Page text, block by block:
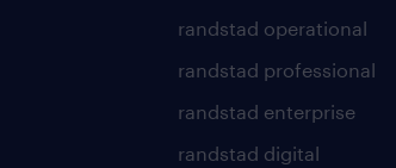
randstad operational
randstad professional
randstad enterprise
randstad digital